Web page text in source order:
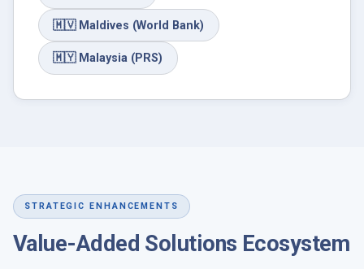
🇲🇻 Maldives (World Bank)
🇲🇾 Malaysia (PRS)
STRATEGIC ENHANCEMENTS
Value-Added Solutions Ecosystem